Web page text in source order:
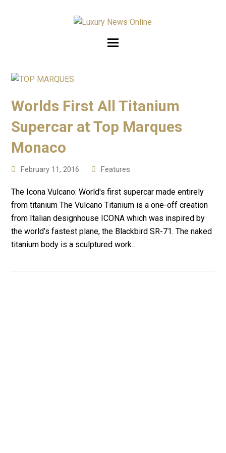
Worlds First All Titanium
Supercar at Top Marques
Monaco
February 11, 2016 Features
The Icona Vulcano: World's first supercar made entirely
from titanium The Vulcano Titanium is a one-off creation
from Italian designhouse ICONA which was inspired by
the world’s fastest plane, the Blackbird SR-71. The naked
titanium body is a sculptured work…